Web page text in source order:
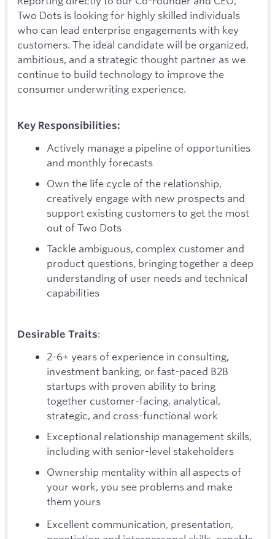
Two Dots is looking for highly skilled individuals
who can lead enterprise engagements with key
customers. The ideal candidate will be organized,
ambitious, and a strategic thought partner as we
continue to build technology to improve the
consumer underwriting experience.
Key Responsibilities:
Actively manage a pipeline of opportunities
and monthly forecasts
Own the life cycle of the relationship,
creatively engage with new prospects and
support existing customers to get the most
out of Two Dots
Tackle ambiguous, complex customer and
product questions, bringing together a deep
understanding of user needs and technical
capabilities
Desirable Traits:
2-6+ years of experience in consulting,
investment banking, or fast-paced B2B
startups with proven ability to bring
together customer-facing, analytical,
strategic, and cross-functional work
Exceptional relationship management skills,
including with senior-level stakeholders
Ownership mentality within all aspects of
your work, you see problems and make
them yours
Excellent communication, presentation,